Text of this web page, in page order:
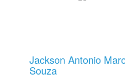
Jackson Antonio
Souza